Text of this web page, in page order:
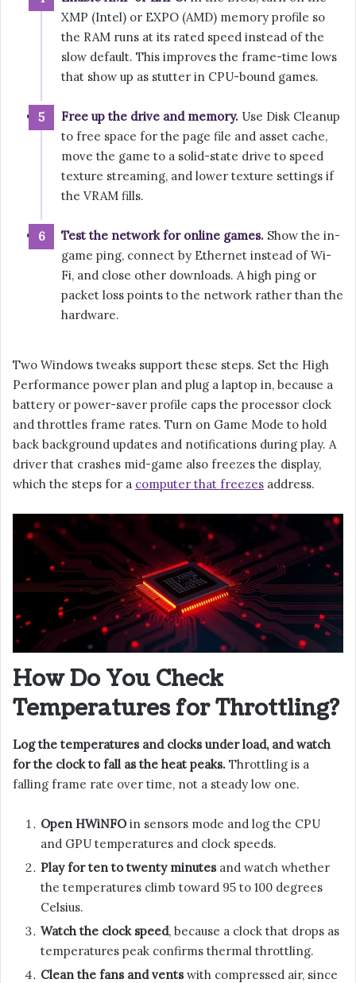
XMP (Intel) or EXPO (AMD) memory profile so
the RAM runs at its rated speed instead of the
slow default. This improves the frame-time lows
that show up as stutter in CPU-bound games.
Free up the drive and memory. Use Disk Cleanup
to free space for the page file and asset cache,
move the game to a solid-state drive to speed
texture streaming, and lower texture settings if
the VRAM fills.
Test the network for online games. Show the in-
game ping, connect by Ethernet instead of Wi-
Fi, and close other downloads. A high ping or
packet loss points to the network rather than the
hardware.
Two Windows tweaks support these steps. Set the High
Performance power plan and plug a laptop in, because a
battery or power-saver profile caps the processor clock
and throttles frame rates. Turn on Game Mode to hold
back background updates and notifications during play. A
driver that crashes mid-game also freezes the display,
which the steps for a computer that freezes address.
How Do You Check
Temperatures for Throttling?
Log the temperatures and clocks under load, and watch
for the clock to fall as the heat peaks. Throttling is a
falling frame rate over time, not a steady low one.
Open HWiNFOin sensors mode and log the CPU
and GPU temperatures and clock speeds.
Play for ten to twenty minutesand watch whether
the temperatures climb toward 95 to 100 degrees
Celsius.
Watch the clock speed, because a clock that drops as
temperatures peak confirms thermal throttling.
Clean the fans and ventswith compressed air, since